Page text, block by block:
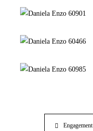
Engagement